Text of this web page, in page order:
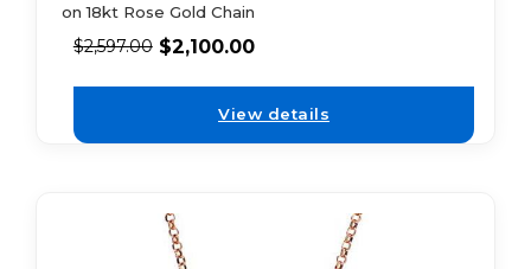
on 18kt Rose Gold Chain
$2,597.00 $2,100.00
View details